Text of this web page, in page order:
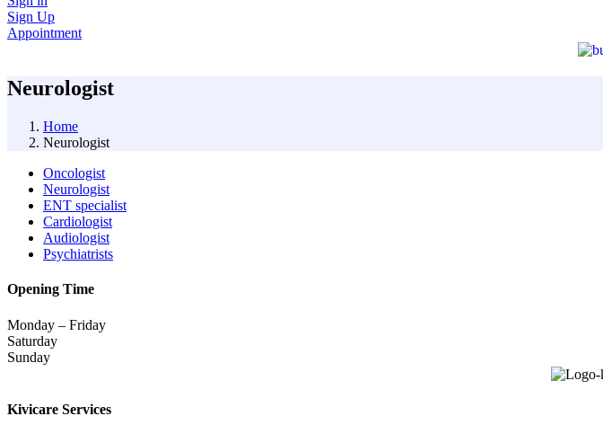
Sign Up
Appointment
Neurologist
Home
Neurologist
Oncologist
Neurologist
ENT specialist
Cardiologist
Audiologist
Psychiatrists
Opening Time
Monday – Friday
Saturday
Sunday
Kivicare Services